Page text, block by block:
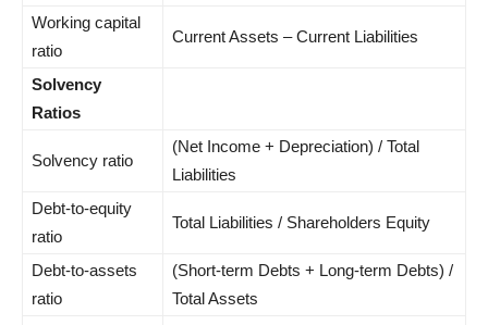
Working capital
ratio
Current Assets – Current Liabilities
Solvency
Ratios
Solvency ratio
(Net Income + Depreciation) / Total
Liabilities
Debt-to-equity
ratio
Total Liabilities / Shareholders Equity
Debt-to-assets
ratio
(Short-term Debts + Long-term Debts) /
Total Assets